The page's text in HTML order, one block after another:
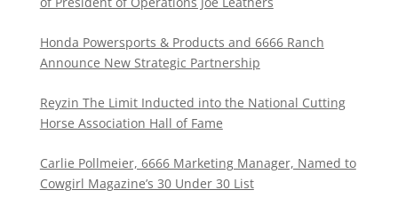
Honda Powersports & Products and 6666 Ranch
Announce New Strategic Partnership
Reyzin The Limit Inducted into the National Cutting
Horse Association Hall of Fame
Carlie Pollmeier, 6666 Marketing Manager, Named to
Cowgirl Magazine’s 30 Under 30 List